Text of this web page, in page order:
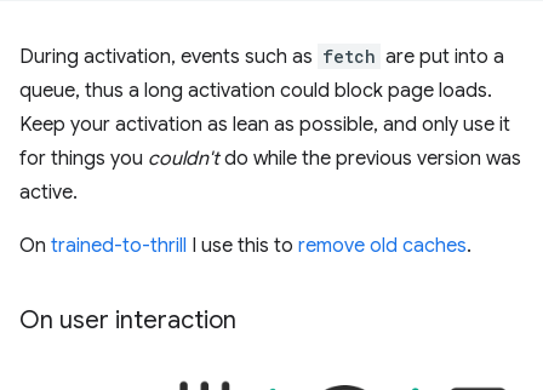
During activation, events such as fetch are put into a
queue, thus a long activation could block page loads.
Keep your activation as lean as possible, and only use it
for things you couldn'tdo while the previous version was
active.
On trained-to-thrill I use this to remove old caches.
On user interaction